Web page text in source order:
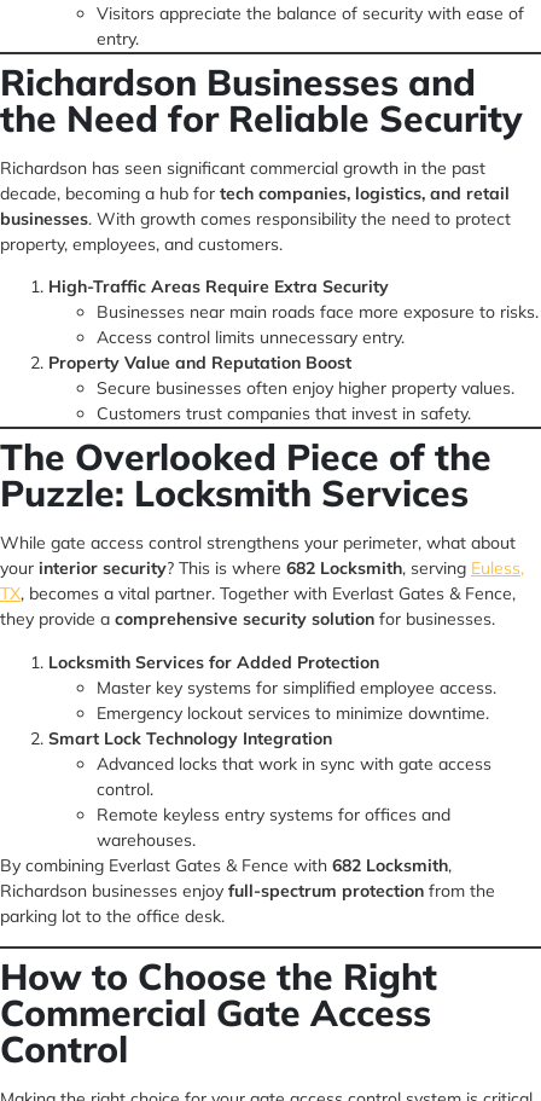
Visitors appreciate the balance of security with ease of
entry.
Richardson Businesses and
the Need for Reliable Security
Richardson has seen significant commercial growth in the past
decade, becoming a hub for tech companies, logistics, and retail
businesses. With growth comes responsibility the need to protect
property, employees, and customers.
High-Traffic Areas Require Extra Security
Businesses near main roads face more exposure to risks.
Access control limits unnecessary entry.
Property Value and Reputation Boost
Secure businesses often enjoy higher property values.
Customers trust companies that invest in safety.
The Overlooked Piece of the
Puzzle: Locksmith Services
While gate access control strengthens your perimeter, what about
your interior security? This is where 682 Locksmith, serving Euless,
TX, becomes a vital partner. Together with Everlast Gates & Fence,
they provide a comprehensive security solution for businesses.
Locksmith Services for Added Protection
Master key systems for simplified employee access.
Emergency lockout services to minimize downtime.
Smart Lock Technology Integration
Advanced locks that work in sync with gate access
control.
Remote keyless entry systems for offices and
warehouses.
By combining Everlast Gates & Fence with 682 Locksmith,
Richardson businesses enjoy full-spectrum protection from the
parking lot to the office desk.
How to Choose the Right
Commercial Gate Access
Control